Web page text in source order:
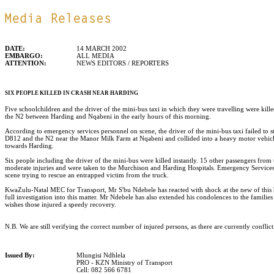
DATE:
14 MARCH 2002
EMBARGO:
ALL MEDIA
ATTENTION:
NEWS EDITORS / REPORTERS
SIX PEOPLE KILLED IN CRASH NEAR HARDING
Five schoolchildren and the driver of the mini-bus taxi in which they were travelling were
the N2 between Harding and Nqabeni in the early hours of this morning.
According to emergency services personnel on scene, the driver of the mini-bus taxi failed to
D812 and the N2 near the Manor Milk Farm at Nqabeni and collided into a heavy motor
towards Harding.
Six people including the driver of the mini-bus were killed instantly. 15 other passengers from
moderate injuries and were taken to the Murchison and Harding Hospitals. Emergency
scene trying to rescue an entrapped victim from the truck.
KwaZulu-Natal MEC for Transport, Mr S'bu Ndebele has reacted with shock at the new of this
full investigation into this matter. Mr Ndebele has also extended his condolences to the
wishes those injured a speedy recovery.
N.B. We are still verifying the correct number of injured persons, as there are currently
Issued By:
Mlungisi Ndhlela
PRO - KZN Ministry of Transport
Cell: 082 566 6781